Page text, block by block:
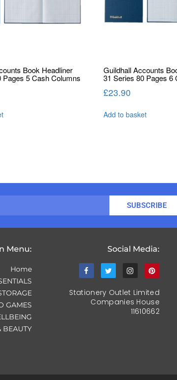
Book Headliner
Pages 5 Cash Columns
Guildhall Accounts
31 Series 80 Pages 6
£23.90
Add to basket
SUBSCRIBE
Menu:
Home
GAMES
BEAUTY
Social Media:
Stationery Outlet Limited
Companies House
11610662